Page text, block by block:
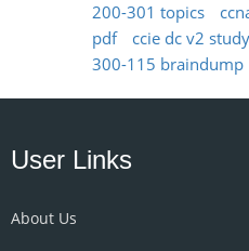
200-301 topics
pdf
ccie dc v2
300-115 braindump
User Links
About Us